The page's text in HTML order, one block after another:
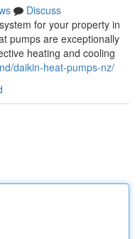
Discuss
for your property in
pumps are exceptionally
heating and cooling
daikin-heat-pumps-nz/